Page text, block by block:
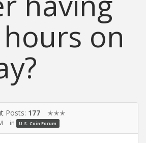
on
Posts: 177 ✭✭✭
in U.S. Coin Forum